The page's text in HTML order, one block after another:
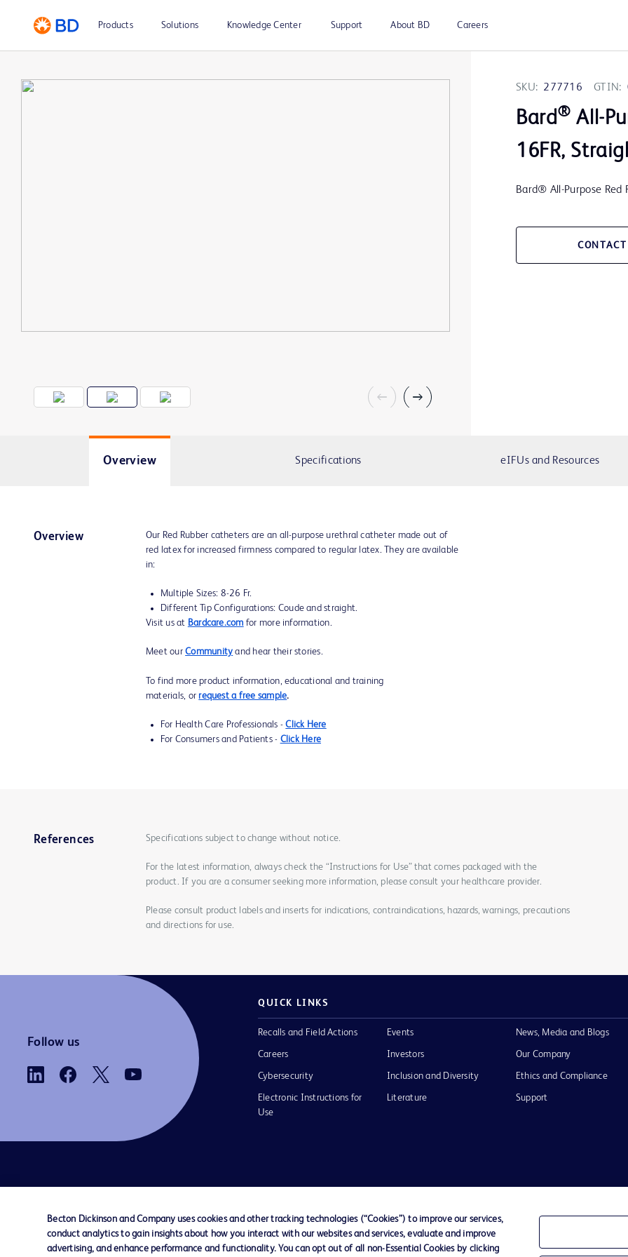
Products Solutions Knowledge Center Support About BD Careers
SKU: 277716 GTIN:
Bard® All-
16FR,
Bard® All-Purpose Red
Overview Specifications eIFUs and Resources
Overview
Our Red Rubber catheters are an all-purpose urethral catheter made out of
red latex for increased firmness compared to regular latex. They are available
in:
Multiple Sizes: 8-26 Fr.
Different Tip Configurations: Coude and straight.
Visit us at Bardcare.com for more information.
Meet ourCommunity and hear their stories.
To find more product information, educational and training
materials, or request a free sample.
For Health Care Professionals -Click Here
For Consumers and Patients - Click Here
References Specifications subject to change without notice.
For the latest information, always check the “Instructions for Use” that comes packaged with the
product. If you are a consumer seeking more information, please consult your healthcare provider.
Please consult product labels and inserts for indications, contraindications, hazards, warnings, precautions
and directions for use.
Follow us
QUICK LINKS
Recalls and Field Actions
Careers
Cybersecurity
Electronic Instructions for
Use
Events
Investors
Inclusion and Diversity
Literature
News, Media and Blogs
Our Company
Ethics and Compliance
Support
© 2026 BD. All rights reserved. BD and the BD
Logo are trademarks of Becton, Dickinson and
Becton Dickinson and Company uses cookies and other tracking technologies (“Cookies”) to improve our services,
conduct analytics to gain insights about how you interact with our websites and services, evaluate and improve
advertising, and enhance performance and functionality. You can opt out of all non-Essential Cookies by clicking